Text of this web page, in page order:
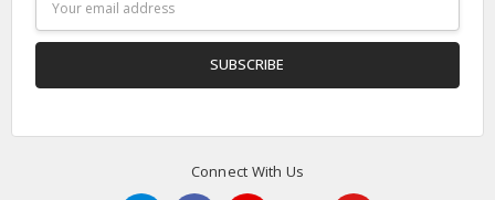
Address
Connect With Us